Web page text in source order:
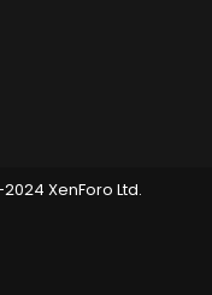
XenForo Ltd.